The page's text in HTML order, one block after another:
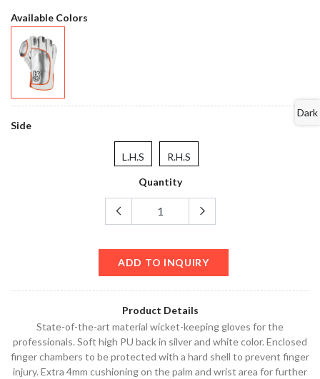
Available Colors
Side
L.H.S R.H.S
Quantity
ADD TO INQUIRY
Product Details
State-of-the-art material wicket-keeping gloves for the
professionals. Soft high PU back in silver and white color. Enclosed
finger chambers to be protected with a hard shell to prevent finger
injury. Extra 4mm cushioning on the palm and wrist area for further
Dark